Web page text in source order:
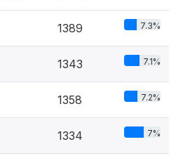
1389 7.3%
1343 7.1%
1358 7.2%
1334 7%